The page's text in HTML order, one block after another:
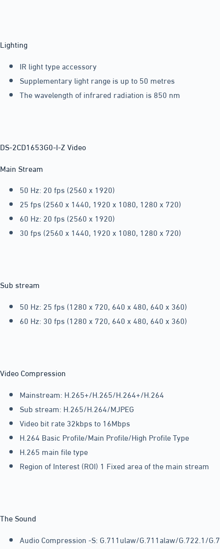
Lighting
IR light type accessory
Supplementary light range is up to 50 metres
The wavelength of infrared radiation is 850 nm
DS-2CD1653G0-I-Z Video
Main Stream
50 Hz: 20 fps (2560 x 1920)
25 fps (2560 x 1440, 1920 x 1080, 1280 x 720)
60 Hz: 20 fps (2560 x 1920)
30 fps (2560 x 1440, 1920 x 1080, 1280 x 720)
Sub stream
50 Hz: 25 fps (1280 x 720, 640 x 480, 640 x 360)
60 Hz: 30 fps (1280 x 720, 640 x 480, 640 x 360)
Video Compression
Mainstream: H.265+/H.265/H.264+/H.264
Sub stream: H.265/H.264/MJPEG
Video bit rate 32kbps to 16Mbps
H.264 Basic Profile/Main Profile/High Profile Type
H.265 main file type
Region of Interest (ROI) 1 Fixed area of the main stream
The Sound
Audio Compression -S: G.711ulaw/G.711alaw/G.722.1/